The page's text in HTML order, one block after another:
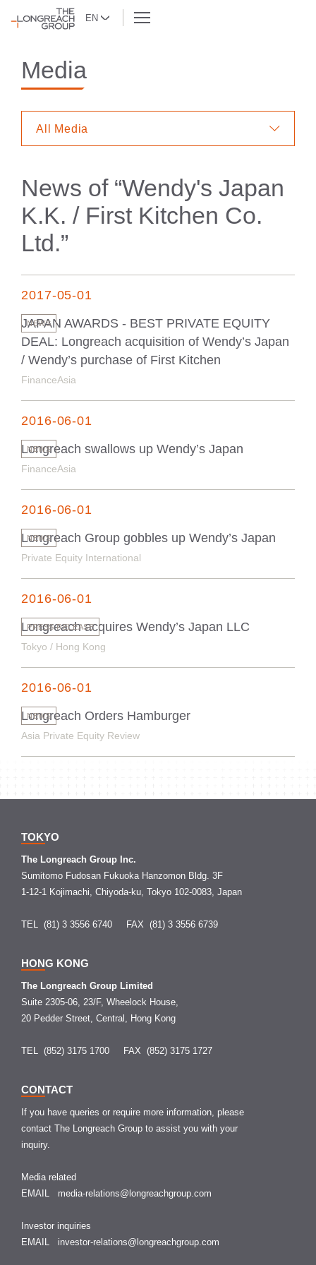
EN
Media
All Media
News of “Wendy's Japan
K.K. / First Kitchen Co.
Ltd.”
2017-05-01
JAPAN AWARDS - BEST PRIVATE EQUITY
DEAL: Longreach acquisition of Wendy’s Japan
/ Wendy’s purchase of First Kitchen
FinanceAsia
NEWS
2016-06-01
Longreach swallows up Wendy’s Japan
FinanceAsia
NEWS
2016-06-01
Longreach Group gobbles up Wendy’s Japan
Private Equity International
NEWS
2016-06-01
Longreach acquires Wendy’s Japan LLC
Tokyo / Hong Kong
PRESS RELEASE
2016-06-01
Longreach Orders Hamburger
Asia Private Equity Review
NEWS
TOKYO
The Longreach Group Inc.
Sumitomo Fudosan Fukuoka Hanzomon Bldg. 3F
1-12-1 Kojimachi, Chiyoda-ku, Tokyo 102-0083, Japan
TEL (81) 3 3556 6740 FAX (81) 3 3556 6739
HONG KONG
The Longreach Group Limited
Suite 2305-06, 23/F, Wheelock House,
20 Pedder Street, Central, Hong Kong
TEL (852) 3175 1700 FAX (852) 3175 1727
CONTACT
If you have queries or require more information, please
contact The Longreach Group to assist you with your
inquiry.
Media related
EMAIL media-relations@longreachgroup.com
Investor inquiries
EMAIL investor-relations@longreachgroup.com